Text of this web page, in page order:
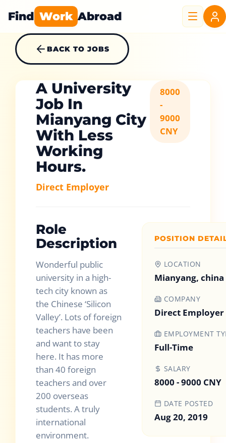
Find Work Abroad
BACK TO JOBS
A University
Job In
Mianyang City
With Less
Working
Hours.
Direct Employer
8000
-
9000
CNY
Role
Description
Wonderful public
university in a high-
tech city known as
the Chinese ‘Silicon
Valley’. Lots of foreign
teachers have been
and want to stay
here. It has more
than 40 foreign
teachers and over
200 overseas
students. A truly
international
environment.
POSITION
LOCATION
Mianyang, china
COMPANY
Direct Employer
EMPLOYMENT
Full-Time
SALARY
8000 - 9000 CNY
DATE POSTED
Aug 20, 2019